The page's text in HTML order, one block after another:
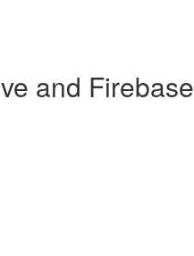
and Firebase